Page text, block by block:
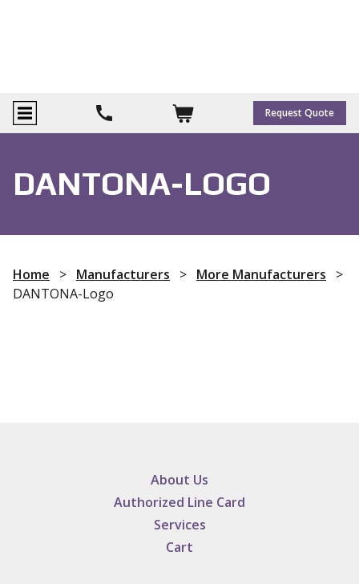
Request Quote
DANTONA-LOGO
Home > Manufacturers > More Manufacturers
>
DANTONA-Logo
About Us
Authorized Line Card
Services
Cart